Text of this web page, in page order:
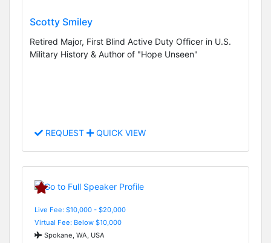
Scotty Smiley
Retired Major, First Blind Active Duty Officer in U.S.
Military History & Author of "Hope Unseen"
REQUEST QUICK VIEW
Live Fee: $10,000 - $20,000
Virtual Fee: Below $10,000
Spokane, WA, USA